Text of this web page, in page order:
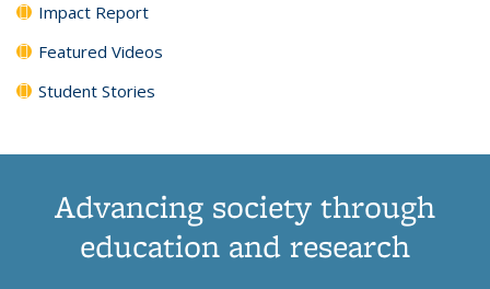
Impact Report
Featured Videos
Student Stories
Advancing society through
education and research